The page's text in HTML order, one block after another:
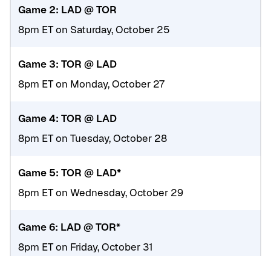
Game 2: LAD @ TOR
8pm ET on Saturday, October 25
Game 3: TOR @ LAD
8pm ET on Monday, October 27
Game 4: TOR @ LAD
8pm ET on Tuesday, October 28
Game 5: TOR @ LAD*
8pm ET on Wednesday, October 29
Game 6: LAD @ TOR*
8pm ET on Friday, October 31